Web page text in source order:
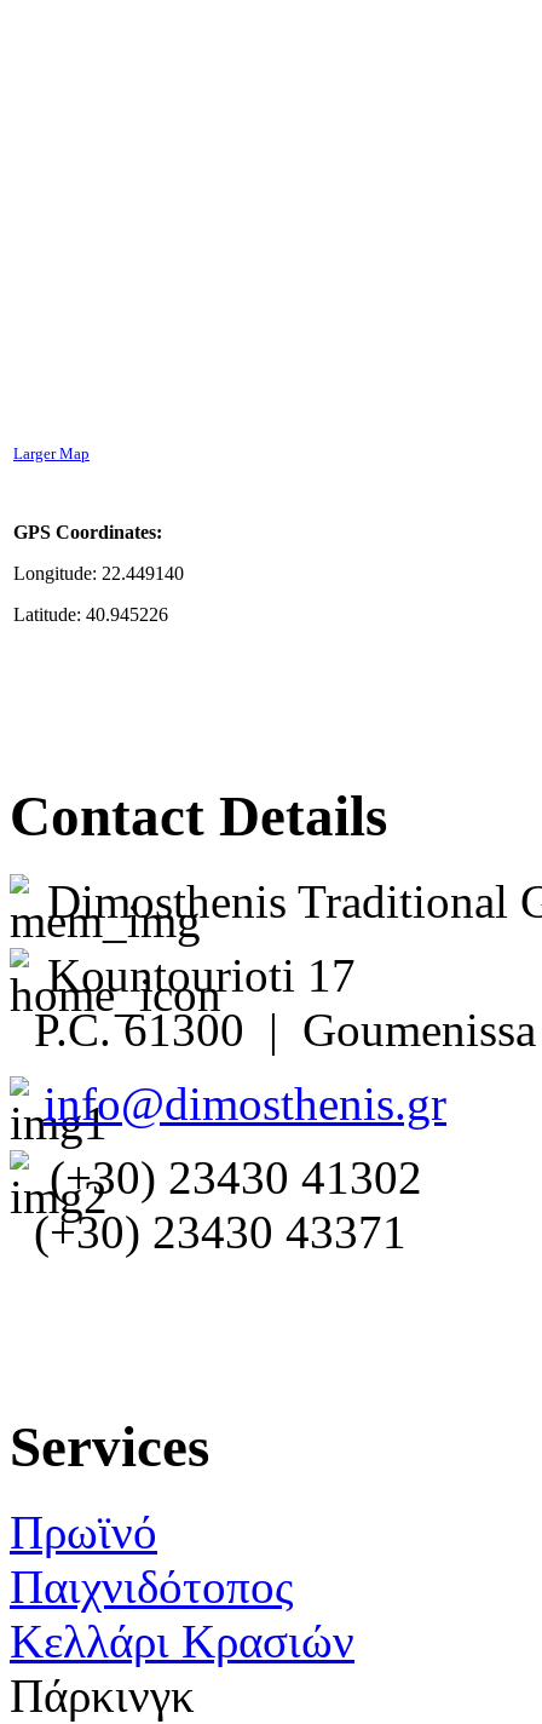
Larger Map
GPS Coordinates:
Longitude: 22.449140
Latitude: 40.945226
Contact Details
Dimosthenis Traditional
Kountourioti 17
P.C. 61300 |
info@dimosthenis.gr
(+30) 23430 41302
(+30) 23430 43371
Services
Πρωϊνό
Παιχνιδότοπος
Κελλάρι Κρασιών
Πάρκινγκ